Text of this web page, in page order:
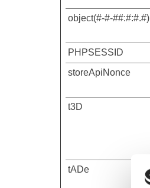
object(#-#-##:#:#.#)
PHPSESSID
storeApiNonce
t3D
tADe